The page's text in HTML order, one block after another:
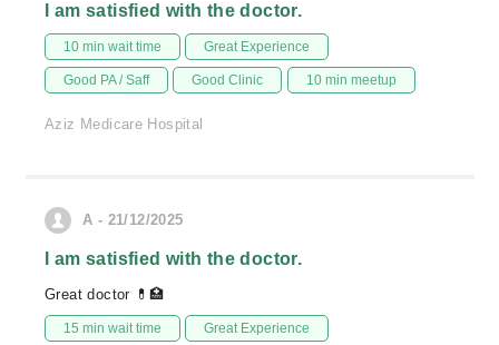
I am satisfied with the doctor.
10 min wait time Great Experience
Good PA / Saff Good Clinic 10 min meetup
Aziz Medicare Hospital
A - 21/12/2025
I am satisfied with the doctor.
Great doctor 💊🏥
15 min wait time Great Experience